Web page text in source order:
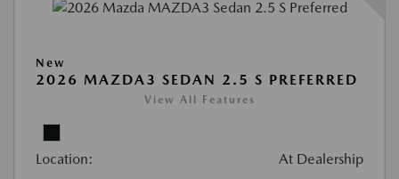
New
2026 MAZDA3 SEDAN 2.5 S PREFERRED
View All Features
Location: At Dealership